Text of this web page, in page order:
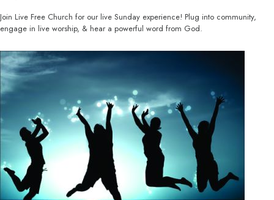
Join Live Free Church for our live Sunday experience! Plug into community,
engage in live worship, & hear a powerful word from God.